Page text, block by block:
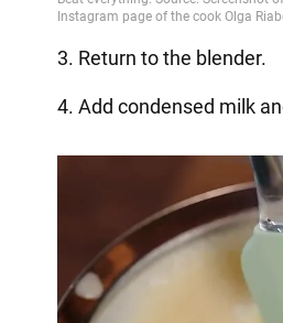
3. Return to the blender.
4. Add condensed milk